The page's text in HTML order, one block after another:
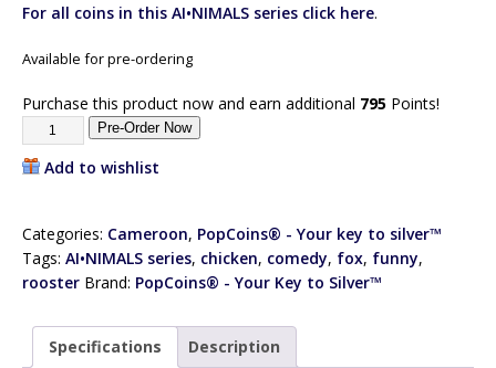
For all coins in this AI•NIMALS series click here.
Available for pre-ordering
Purchase this product now and earn additional 795 Points!
Pre-Order Now
Add to wishlist
Categories: Cameroon, PopCoins® - Your key to silver™
Tags: AI•NIMALS series, chicken, comedy, fox, funny,
rooster Brand: PopCoins® - Your Key to Silver™
Specifications Description